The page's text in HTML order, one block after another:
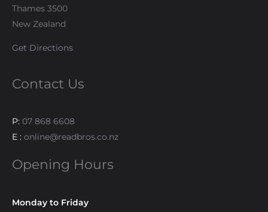
Thames 3500
New Zealand
Get Directions
Contact Us
P: 07 868 6608
E : online@readbros.co.nz
Opening Hours
Monday to Friday